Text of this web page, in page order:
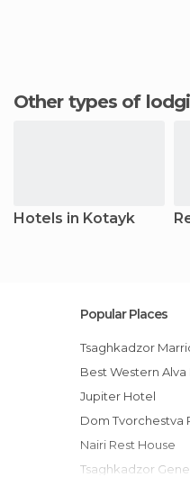
Other types of
Hotels in Kotayk
Popular Places
Tsaghkadzor
Best Western
Jupiter Hotel
Dom
Nairi Rest House
Tsaghkadzor General Sport Complex